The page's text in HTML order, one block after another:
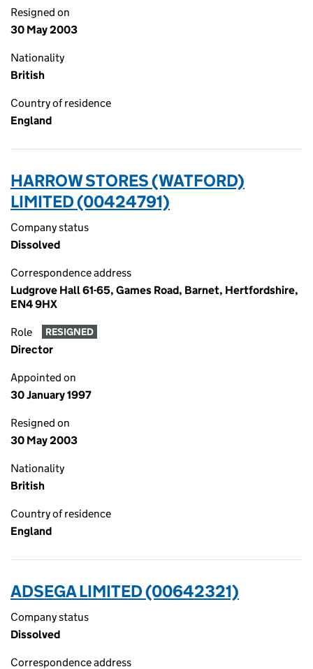
Resigned on
30 May 2003
Nationality
British
Country of residence
England
HARROW STORES (WATFORD)
LIMITED (00424791)
Company status
Dissolved
Correspondence address
Ludgrove Hall 61-65, Games Road, Barnet, Hertfordshire,
EN4 9HX
Role RESIGNED
Director
Appointed on
30 January 1997
Resigned on
30 May 2003
Nationality
British
Country of residence
England
ADSEGA LIMITED (00642321)
Company status
Dissolved
Correspondence address